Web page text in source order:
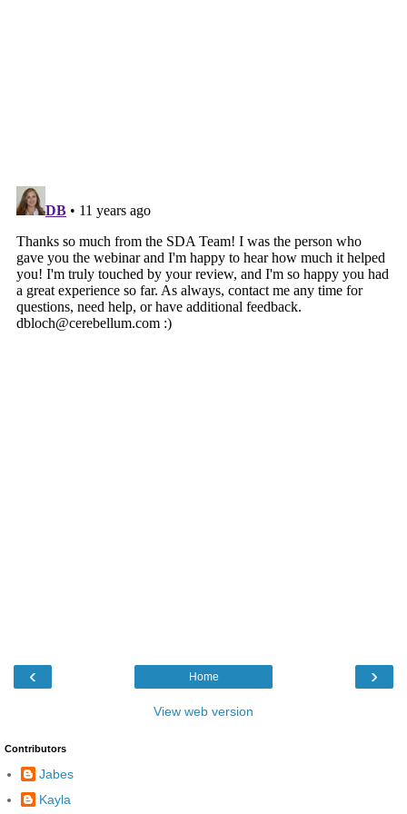
‹ ›
Home
View web version
Contributors
Jabes
Kayla